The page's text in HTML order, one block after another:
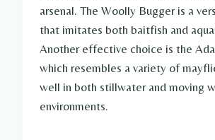
arsenal. The Woolly Bugger is a
that imitates both baitfish and
Another effective choice is the
which resembles a variety of
well in both stillwater and moving
environments.